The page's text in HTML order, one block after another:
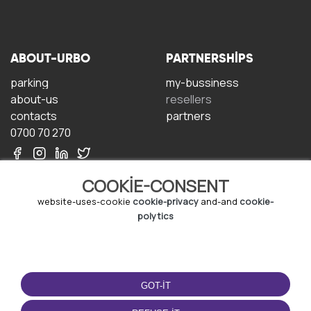
COOKIE-CONSENT
website-uses-cookie cookie-privacy and-and cookie-
polytics
GOT-IT
ABOUT-URBO
parking
about-us
contacts
0700 70 270
PARTNERSHIPS
my-bussiness
resellers
partners
terms-and-conditions
privacy-policy